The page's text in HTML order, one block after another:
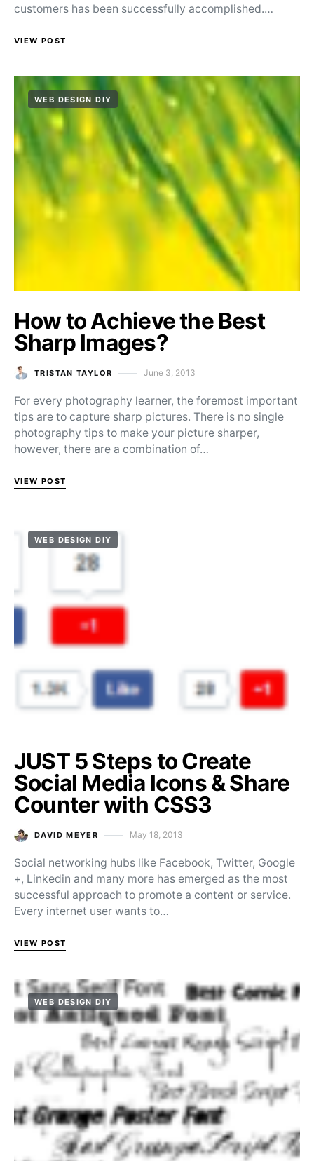
customers has been successfully accomplished.…
VIEW POST
WEB DESIGN DIY
How to Achieve the Best
Sharp Images?
TRISTAN TAYLOR Posted on
June 3, 2013
For every photography learner, the foremost important
tips are to capture sharp pictures. There is no single
photography tips to make your picture sharper,
however, there are a combination of…
VIEW POST
WEB DESIGN DIY
JUST 5 Steps to Create
Social Media Icons & Share
Counter with CSS3
DAVID MEYER Posted on
May 18, 2013
Social networking hubs like Facebook, Twitter, Google
+, Linkedin and many more has emerged as the most
successful approach to promote a content or service.
Every internet user wants to…
VIEW POST
WEB DESIGN DIY